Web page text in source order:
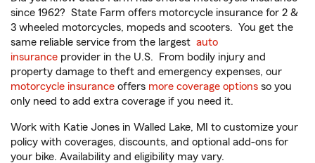
since 1962? State Farm offers motorcycle insurance for 2 &
3 wheeled motorcycles, mopeds and scooters. You get the
same reliable service from the largest auto
insurance provider in the U.S. From bodily injury and
property damage to theft and emergency expenses, our
motorcycle insurance offers more coverage options so you
only need to add extra coverage if you need it.
Work with Katie Jones in Walled Lake, MI to customize your
policy with coverages, discounts, and optional add-ons for
your bike. Availability and eligibility may vary.